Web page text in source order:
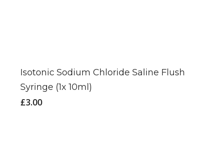
Isotonic Sodium Chloride Saline Flush
Syringe (1x 10ml)
£3.00